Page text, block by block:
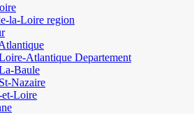
la-Loire region
Atlantique Departement
Baule
St-Nazaire
Loire